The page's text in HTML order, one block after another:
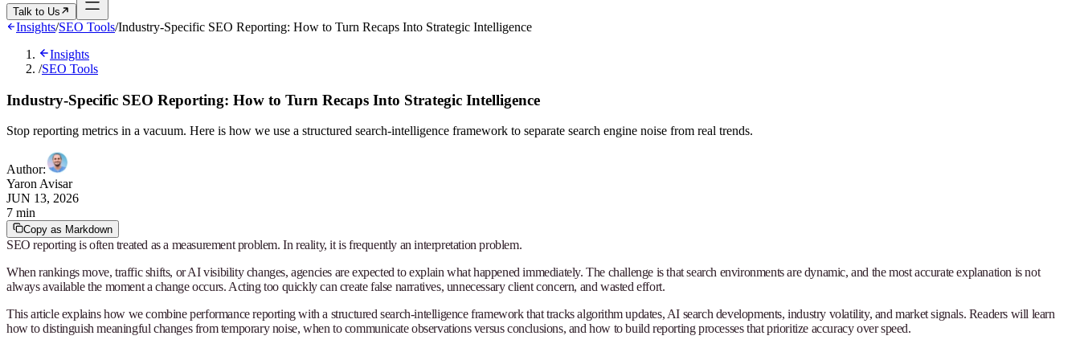
Talk to Us
Insights/SEO Tools/Industry-Specific SEO Reporting: How to Turn Recaps Into Strategic Intelligence
Insights
/SEO Tools
Industry-Specific SEO Reporting: How to Turn Recaps Into Strategic Intelligence
Stop reporting metrics in a vacuum. Here is how we use a structured search-intelligence framework to separate search engine noise from real trends.
Author:
Yaron Avisar
JUN 13, 2026
7 min
Copy as Markdown
SEO reporting is often treated as a measurement problem. In reality, it is frequently an interpretation problem.
When rankings move, traffic shifts, or AI visibility changes, agencies are expected to explain what happened immediately. The challenge is that search environments are dynamic, and the most accurate explanation is not
always available the moment a change occurs. Acting too quickly can create false narratives, unnecessary client concern, and wasted effort.
This article explains how we combine performance reporting with a structured search-intelligence framework that tracks algorithm updates, AI search developments, industry volatility, and market signals. Readers will learn
how to distinguish meaningful changes from temporary noise, when to communicate observations versus conclusions, and how to build reporting processes that prioritize accuracy over speed.